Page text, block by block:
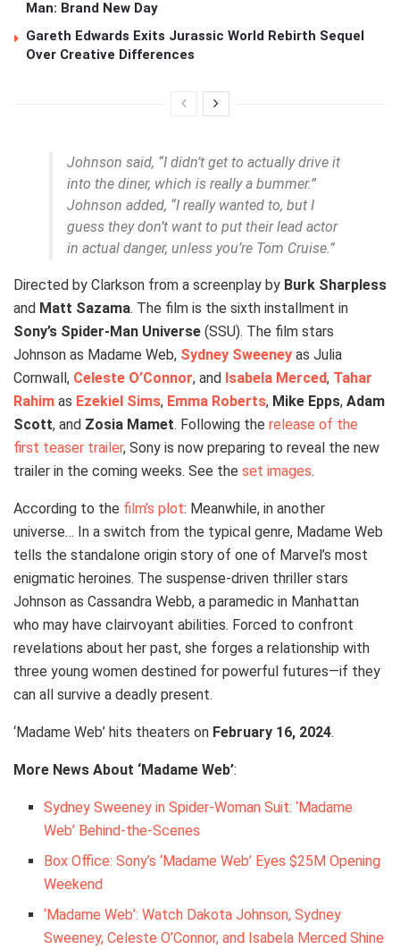
Man: Brand New Day
Gareth Edwards Exits Jurassic World Rebirth Sequel
Over Creative Differences
Johnson said, “I didn’t get to actually drive it
into the diner, which is really a bummer.”
Johnson added, “I really wanted to, but I
guess they don’t want to put their lead actor
in actual danger, unless you’re Tom Cruise.”
Directed by Clarkson from a screenplay by Burk Sharpless
and Matt Sazama. The film is the sixth installment in
Sony’s Spider-Man Universe (SSU). The film stars
Johnson as Madame Web, Sydney Sweeney as Julia
Cornwall, Celeste O’Connor, and Isabela Merced, Tahar
Rahim as Ezekiel Sims, Emma Roberts, Mike Epps, Adam
Scott, and Zosia Mamet. Following the release of the
first teaser trailer, Sony is now preparing to reveal the new
trailer in the coming weeks. See the set images.
According to the film’s plot: Meanwhile, in another
universe… In a switch from the typical genre, Madame Web
tells the standalone origin story of one of Marvel’s most
enigmatic heroines. The suspense-driven thriller stars
Johnson as Cassandra Webb, a paramedic in Manhattan
who may have clairvoyant abilities. Forced to confront
revelations about her past, she forges a relationship with
three young women destined for powerful futures—if they
can all survive a deadly present.
‘Madame Web’ hits theaters on February 16, 2024.
More News About ‘Madame Web’:
Sydney Sweeney in Spider-Woman Suit: ‘Madame
Web’ Behind-the-Scenes
Box Office: Sony’s ‘Madame Web’ Eyes $25M Opening
Weekend
‘Madame Web’: Watch Dakota Johnson, Sydney
Sweeney, Celeste O’Connor, and Isabela Merced Shine